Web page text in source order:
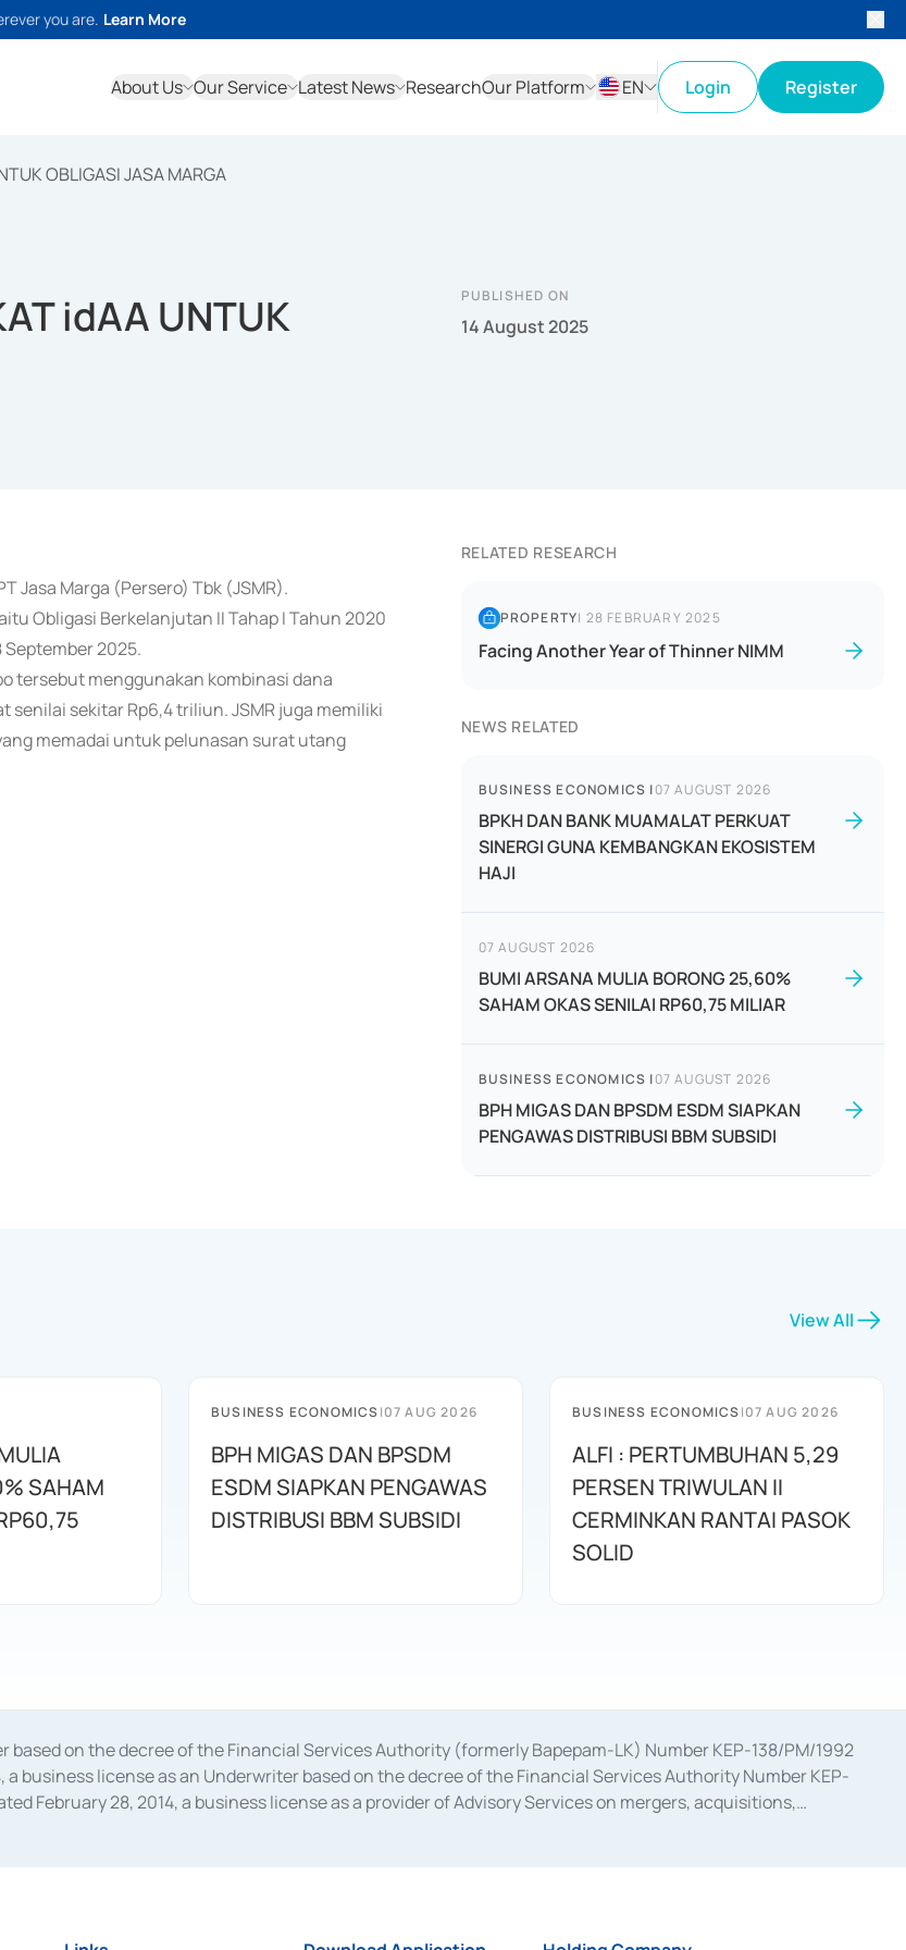
you are. Learn More
About Us Our Service Latest News ResearchOur Platform
EN
Login Register
OBLIGASI JASA MARGA
idAA UNTUK
PUBLISHED ON
14 August 2025
Jasa Marga (Persero) Tbk (JSMR).
Obligasi Berkelanjutan II Tahap I Tahun 2020
2025.
tersebut menggunakan kombinasi dana
sekitar Rp6,4 triliun. JSMR juga memiliki
memadai untuk pelunasan surat utang
RELATED RESEARCH
PROPERTY| 28 FEBRUARY 2025
Facing Another Year of Thinner NIMM
NEWS RELATED
BUSINESS ECONOMICS |07 AUGUST 2026
BPKH DAN BANK MUAMALAT PERKUAT
SINERGI GUNA KEMBANGKAN EKOSISTEM
HAJI
07 AUGUST 2026
BUMI ARSANA MULIA BORONG 25,60%
SAHAM OKAS SENILAI RP60,75 MILIAR
BUSINESS ECONOMICS |07 AUGUST 2026
BPH MIGAS DAN BPSDM ESDM SIAPKAN
PENGAWAS DISTRIBUSI BBM SUBSIDI
View All
SAHAM
BUSINESS ECONOMICS|07 AUG 2026
BPH MIGAS DAN BPSDM
ESDM SIAPKAN PENGAWAS
DISTRIBUSI BBM SUBSIDI
BUSINESS ECONOMICS|07 AUG 2026
ALFI : PERTUMBUHAN 5,29
PERSEN TRIWULAN II
CERMINKAN RANTAI PASOK
SOLID
based on the decree of the Financial Services Authority (formerly Bapepam-LK) Number KEP-138/PM/1992
a business license as an Underwriter based on the decree of the Financial Services Authority Number KEP-
February 28, 2014, a business license as a provider of Advisory Services on mergers, acquisitions,
Authority Number S-67/PM.21/2014 dated February 28, 2014, a business license as a provider of
in 2018.